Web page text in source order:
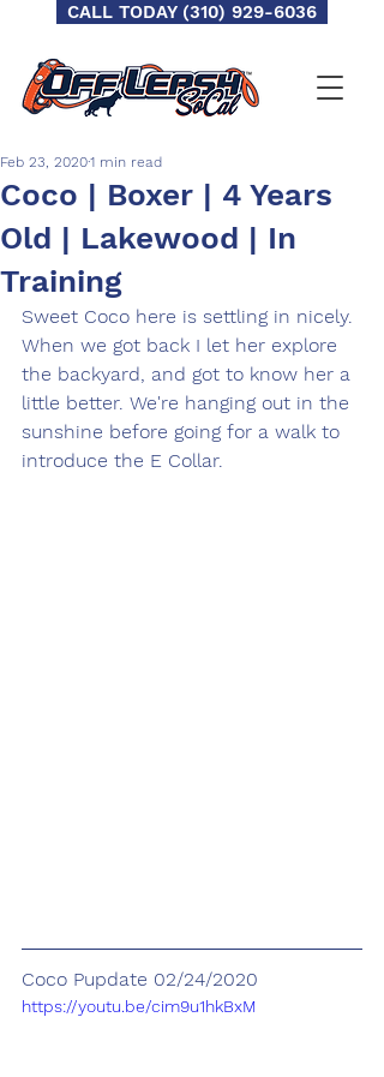
CALL TODAY (310) 929-6036
Coco | Boxer | 4 Years
Old | Lakewood | In
Training
Feb 23, 20201 min read
Sweet Coco here is settling in nicely.
When we got back I let her explore
the backyard, and got to know her a
little better. We're hanging out in the
sunshine before going for a walk to
introduce the E Collar.
Coco Pupdate 02/24/2020
https://youtu.be/cim9u1hkBxM